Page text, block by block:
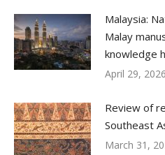
Malaysia:
Malay
knowledge
April 29, 2026
Review of
Southeast
March 31,